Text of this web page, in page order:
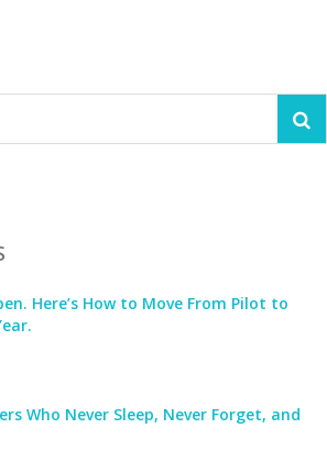
Here’s How to Move From Pilot to
Who Never Sleep, Never Forget, and